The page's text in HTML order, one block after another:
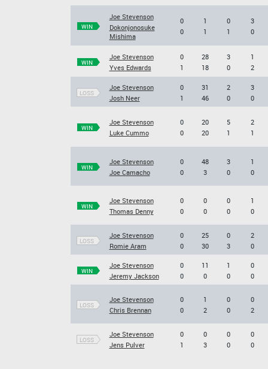
WIN
Joe Stevenson
Dokonjonosuke
Mishima
0
0
1
1
0
1
3
0
WIN
Joe Stevenson
Yves Edwards
0
1
28
18
3
0
1
2
LOSS
Joe Stevenson
Josh Neer
0
1
31
46
2
0
3
0
WIN
Joe Stevenson
Luke Cummo
0
0
20
20
5
1
2
1
WIN
Joe Stevenson
Joe Camacho
0
0
48
3
3
0
1
0
WIN
Joe Stevenson
Thomas Denny
0
0
0
0
0
0
1
0
LOSS
Joe Stevenson
Romie Aram
0
0
25
30
0
3
2
0
WIN
Joe Stevenson
Jeremy Jackson
0
0
11
0
1
0
0
0
LOSS
Joe Stevenson
Chris Brennan
0
0
1
2
0
0
0
2
LOSS
Joe Stevenson
Jens Pulver
0
1
0
3
0
0
0
0